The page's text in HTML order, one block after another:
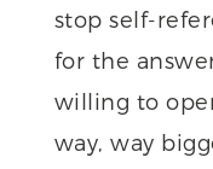
stop self-
for the
willing to
way, way